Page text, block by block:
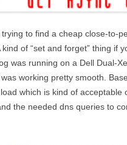
trying to find a cheap close-to-
of “set and forget” thing if
was running on a Dell Dual-
working pretty smooth.
which is kind of
the needed dns queries to